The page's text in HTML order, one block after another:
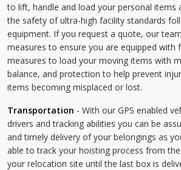
to lift, handle and load your personal items
the safety of ultra-high facility standards
equipment. If you request a quote, our
measures to ensure you are equipped with
measures to load your moving items with
balance, and protection to help prevent
items becoming misplaced or lost.
Transportation - With our GPS enabled
drivers and tracking abilities you can be
and timely delivery of your belongings as
able to track your hoisting process from
your relocation site until the last box is